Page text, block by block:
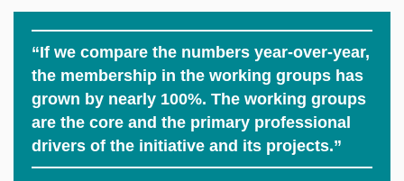
“If we compare the numbers year-over-year,
the membership in the working groups has
grown by nearly 100%. The working groups
are the core and the primary professional
drivers of the initiative and its projects.”